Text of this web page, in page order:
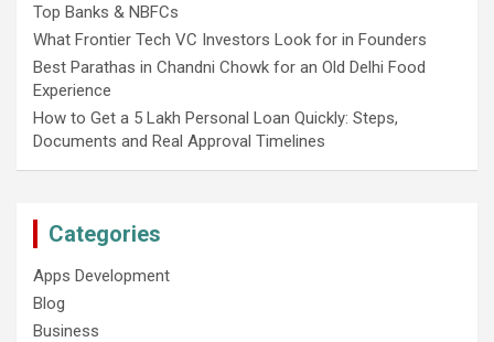
Top Banks & NBFCs
What Frontier Tech VC Investors Look for in Founders
Best Parathas in Chandni Chowk for an Old Delhi Food
Experience
How to Get a 5 Lakh Personal Loan Quickly: Steps,
Documents and Real Approval Timelines
Categories
Apps Development
Blog
Business